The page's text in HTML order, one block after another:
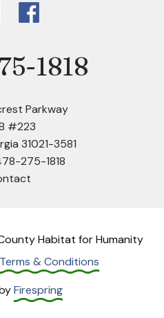
1818
Parkway
#223
31021-3581
275-1818
Habitat for Humanity
Terms & Conditions
Firespring